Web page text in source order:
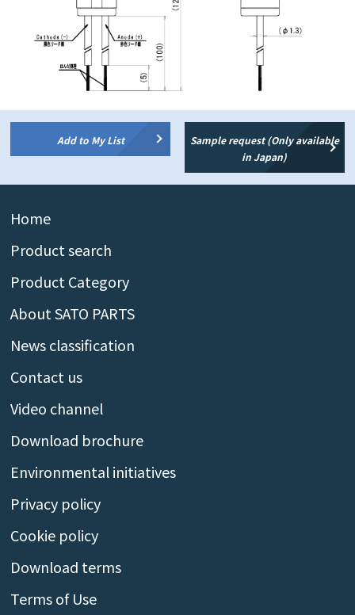
Add to My List
Sample request (Only available
in Japan)
Home
Product search
Product Category
About SATO PARTS
News classification
Contact us
Video channel
Download brochure
Environmental initiatives
Privacy policy
Cookie policy
Download terms
Terms of Use